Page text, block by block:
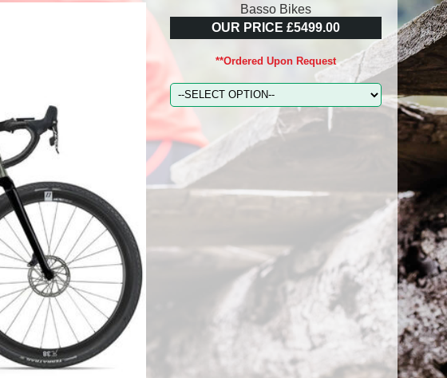
Basso Bikes
OUR PRICE £5499.00
**Ordered Upon Request